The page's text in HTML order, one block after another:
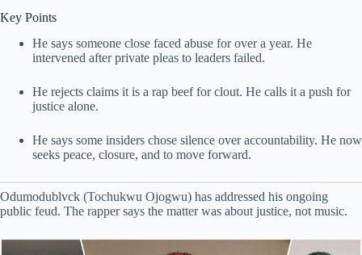
Key Points
He says someone close faced abuse for over a year. He
intervened after private pleas to leaders failed.
He rejects claims it is a rap beef for clout. He calls it a push for
justice alone.
He says some insiders chose silence over accountability. He now
seeks peace, closure, and to move forward.
Odumodublvck (Tochukwu Ojogwu) has addressed his ongoing
public feud. The rapper says the matter was about justice, not music.